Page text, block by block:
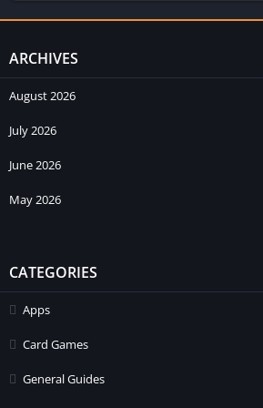
ARCHIVES
August 2026
July 2026
June 2026
May 2026
CATEGORIES
Apps
Card Games
General Guides